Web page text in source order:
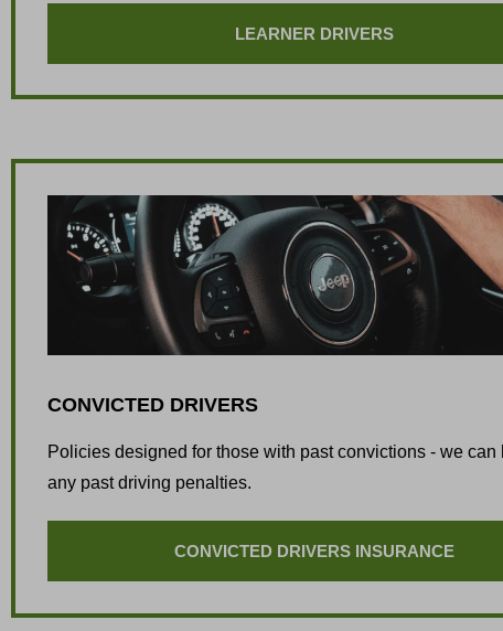
LEARNER DRIVERS
CONVICTED DRIVERS
Policies designed for those with past convictions - we can
any past driving penalties.
CONVICTED DRIVERS INSURANCE